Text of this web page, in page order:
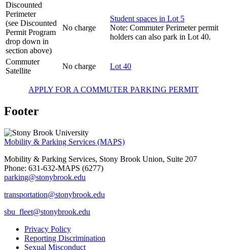
Discounted
Perimeter
(see Discounted
Permit Program
drop down in
section above)
No charge
Student spaces in Lot 5
Note: Commuter Perimeter permit
holders can also park in Lot 40.
Commuter
Satellite
No charge Lot 40
APPLY FOR A COMMUTER PARKING PERMIT
Footer
Mobility & Parking Services (MAPS)
Mobility & Parking Services, Stony Brook Union, Suite 207
Phone: 631-632-MAPS (6277)
parking@stonybrook.edu
transportation@stonybrook.edu
sbu_fleet@stonybrook.edu
Privacy Policy
Reporting Discrimination
Sexual Misconduct